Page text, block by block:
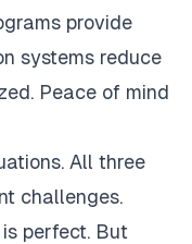
provide
systems reduce
Peace of mind
All three
challenges.
perfect. But